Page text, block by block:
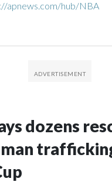
apnews.com/hub/NBA
dozens